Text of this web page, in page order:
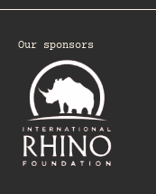
Our sponsors